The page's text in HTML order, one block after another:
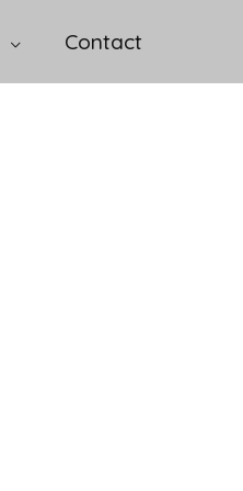
Contact